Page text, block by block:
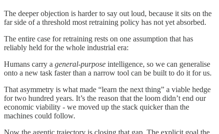
The deeper objection is harder to say out loud, because it sits on the
far side of a threshold most retraining policy has not yet absorbed.
The entire case for retraining rests on one assumption that has
reliably held for the whole industrial era:
Humans carry a general-purpose intelligence, so we can generalise
onto a new task faster than a narrow tool can be built to do it for us.
That asymmetry is what made “learn the next thing” a viable hedge
for two hundred years. It’s the reason that the loom didn’t end our
economic viability - we moved up the stack quicker than the
machines could follow.
Now the agentic trajectory is closing that gap. The explicit goal the